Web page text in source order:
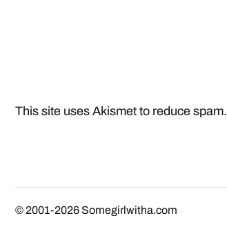
This site uses Akismet to reduce spam.
© 2001-2026 Somegirlwitha.com